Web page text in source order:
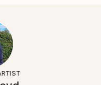
shipments.
sale items and
help section